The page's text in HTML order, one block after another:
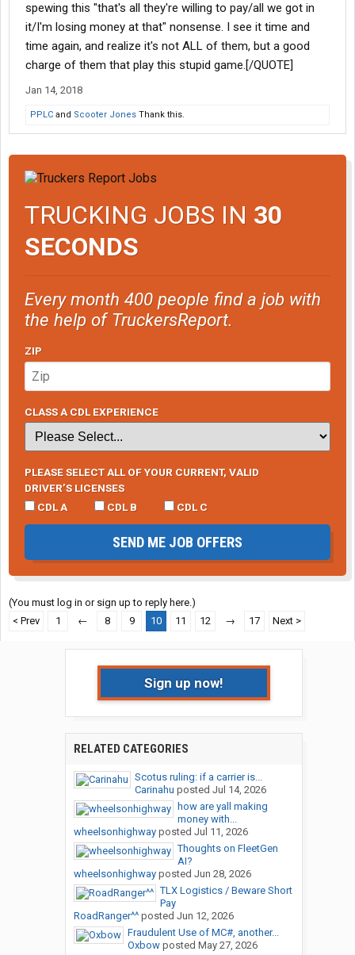
spewing this "that's all they're willing to pay/all we got in
it/I'm losing money at that" nonsense. I see it time and
time again, and realize it's not ALL of them, but a good
charge of them that play this stupid game.[/QUOTE]
Jan 14, 2018
PPLC and Scooter Jones Thank this.
TRUCKING JOBS IN 30
SECONDS
Every month 400 people find a job with
the help of TruckersReport.
ZIP
CLASS A CDL EXPERIENCE
PLEASE SELECT ALL OF YOUR CURRENT, VALID
DRIVER’S LICENSES
CDL A
CDL B CDL C
SEND ME JOB OFFERS
(You must log in or sign up to reply here.)
< Prev
1 ← 8 9 10 11 12 → 17 Next >
Sign up now!
RELATED CATEGORIES
Scotus ruling: if a carrier is...
Carinahu posted Jul 14, 2026
how are yall making
money with...
wheelsonhighwayposted Jul 11, 2026
Thoughts on FleetGen
AI?
wheelsonhighwayposted Jun 28, 2026
TLX Logistics / Beware Short
Pay
RoadRanger^^posted Jun 12, 2026
Fraudulent Use of MC#, another...
Oxbowposted May 27, 2026